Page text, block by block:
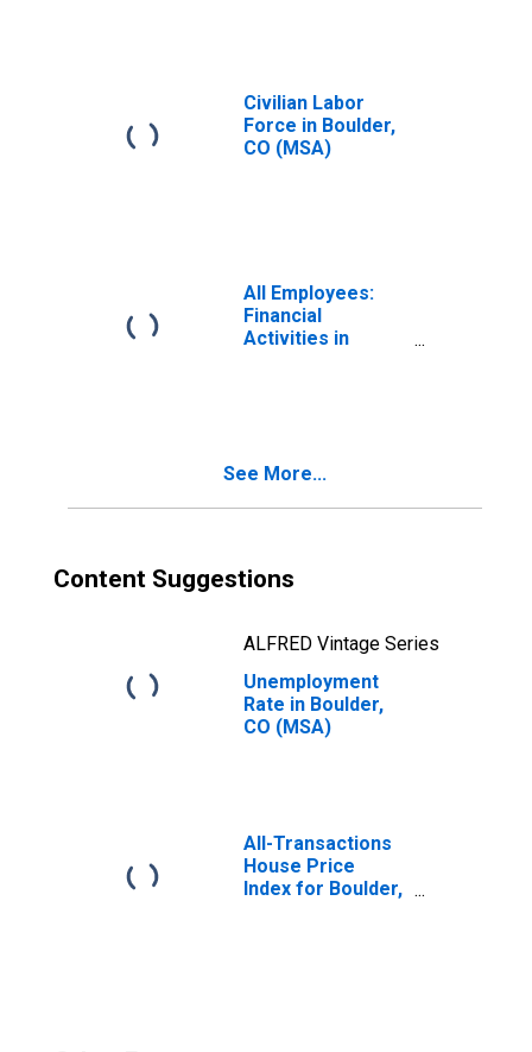
Civilian Labor
Force in Boulder,
CO (MSA)
All Employees:
Financial
Activities in
See More...
Content Suggestions
ALFRED Vintage Series
Unemployment
Rate in Boulder,
CO (MSA)
All-Transactions
House Price
Index for Boulder,